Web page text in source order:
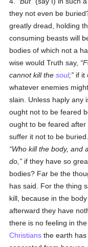
they not even be
greatly dread, holding
consuming beasts will
bodies of which not a
wise would Truth say,
cannot kill thesoul;
if it
whatever enemies
slain. Unless haply any
ought not to be feared
ought to be feared
suffer it not to be
Who kill the body, and
do,
if they have so
bodies? Far be the
has said. For the thing
kill, because in the
afterward they have
there is no feeling in
Christians the earth